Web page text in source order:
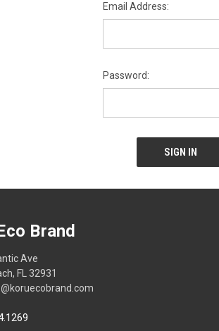
Email Address:
Password:
Brand
Ave
FL 32931